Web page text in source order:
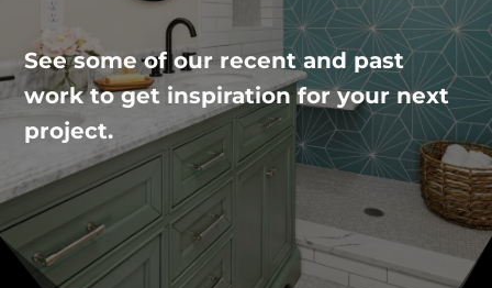
See some of our recent and past
work to get inspiration for your next
project.